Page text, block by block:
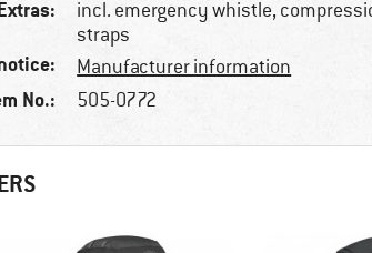
incl. emergency whistle,
straps
Manufacturer information
No.: 505-0772